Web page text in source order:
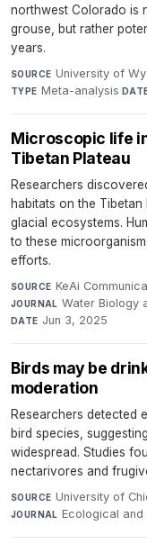
northwest Colorado is
grouse, but rather
years.
SOURCE University of
TYPE Meta-analysis·
Microscopic life
Tibetan Plateau
Researchers
habitats on the
glacial ecosystems.
to these
efforts.
SOURCE KeAi
JOURNAL Water Biology
DATE Jun 3, 2025
Birds may be
moderation
Researchers detected
bird species,
widespread. Studies
nectarivores and
SOURCE University of
JOURNAL Ecological and